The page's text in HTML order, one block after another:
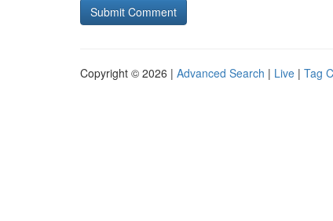
Copyright © 2026 | Advanced Search | Live | Tag